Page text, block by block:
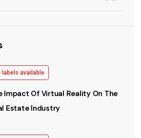
labels available
Impact Of Virtual Reality On The
Estate Industry